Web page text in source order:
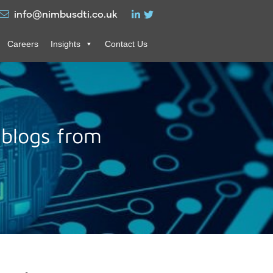
info@nimbusdti.co.uk
Careers Insights Contact Us
from